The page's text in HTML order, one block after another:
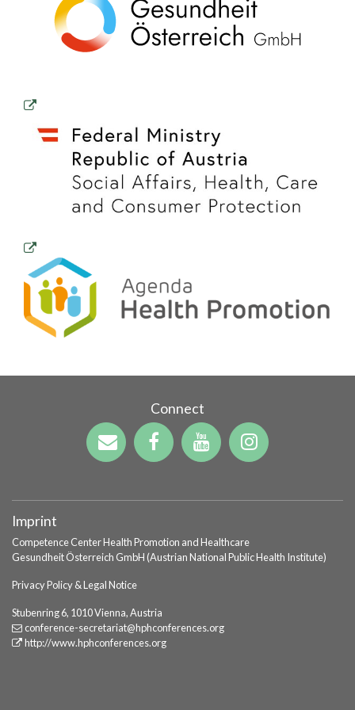
Connect
Imprint
Competence Center Health Promotion and Healthcare
Gesundheit Österreich GmbH (Austrian National Public Health Institute)
Privacy Policy & Legal Notice
Stubenring 6, 1010 Vienna, Austria
conference-secretariat@hphconferences.org
http://www.hphconferences.org